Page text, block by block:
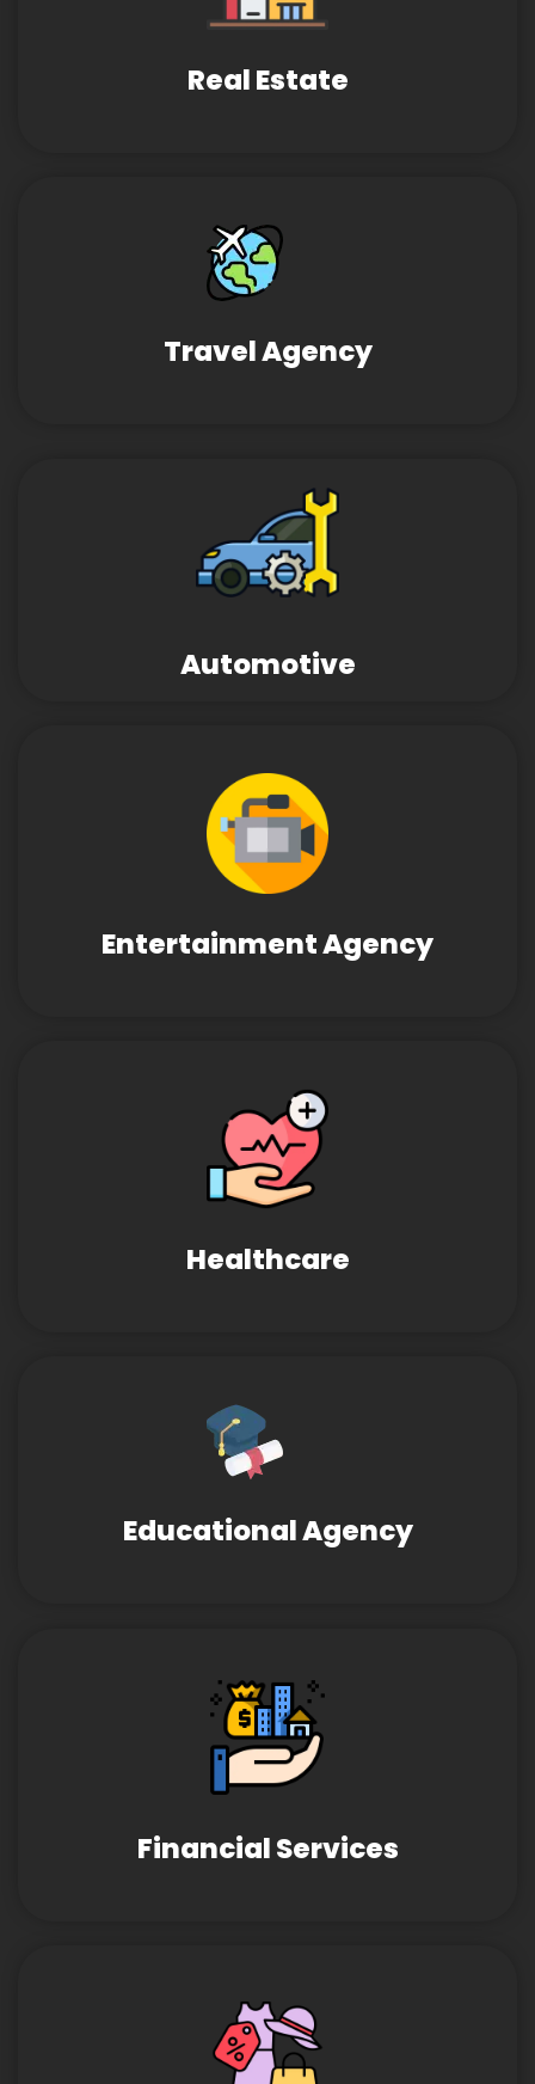
Real Estate
Travel Agency
Automotive
Entertainment Agency
Healthcare
Educational Agency
Financial Services